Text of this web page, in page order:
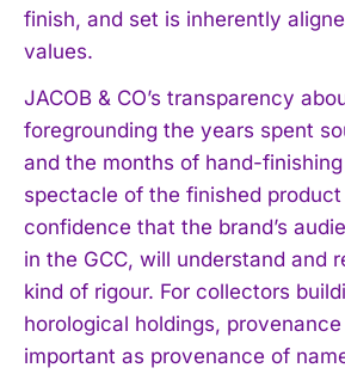
I WANT IN
finish, and set is inherently
values.
JACOB & CO’s transparency
foregrounding the years spent
and the months of hand-
spectacle of the finished
confidence that the brand’s
in the GCC, will understand and
kind of rigour. For collectors
horological holdings,
important as provenance of